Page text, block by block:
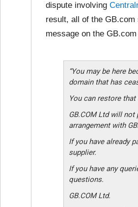
dispute involving
result, all of the
message on the
“You may be here
domain that has
You can restore
GB.COM Ltd will
arrangement with
If you have already
supplier.
If you have any
questions.
GB.COM Ltd.